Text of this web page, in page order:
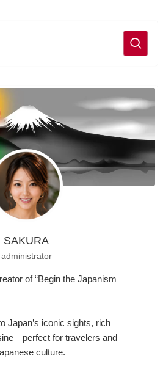
SAKURA
administrator
of “Begin the Japanism
Japan’s iconic sights, rich
for travelers and
culture.